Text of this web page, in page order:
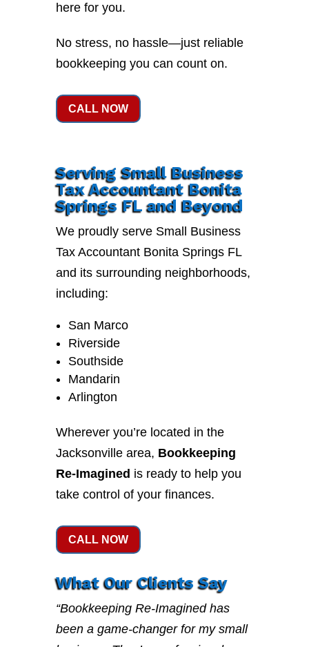
here for you.
No stress, no hassle—just reliable
bookkeeping you can count on.
CALL NOW
Serving Small Business
Tax Accountant Bonita
Springs FL and Beyond
We proudly serve Small Business
Tax Accountant Bonita Springs FL
and its surrounding neighborhoods,
including:
San Marco
Riverside
Southside
Mandarin
Arlington
Wherever you’re located in the
Jacksonville area, Bookkeeping
Re-Imagined is ready to help you
take control of your finances.
CALL NOW
What Our Clients Say
“Bookkeeping Re-Imagined has
been a game-changer for my small